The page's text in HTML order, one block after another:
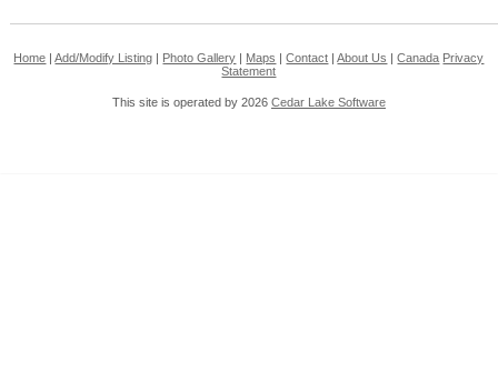
Home |Add/Modify Listing Photo Gallery Maps |Contact |About Us |Canada Privacy
Statement
This site is operated by 2026 Cedar Lake Software